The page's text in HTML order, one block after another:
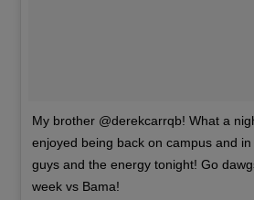
My brother @derekcarrqb! What a
enjoyed being back on campus and
guys and the energy tonight! Go
week vs Bama!